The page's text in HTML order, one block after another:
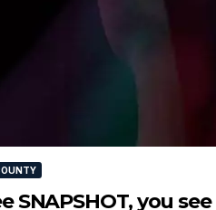
SNAPSHOT, you